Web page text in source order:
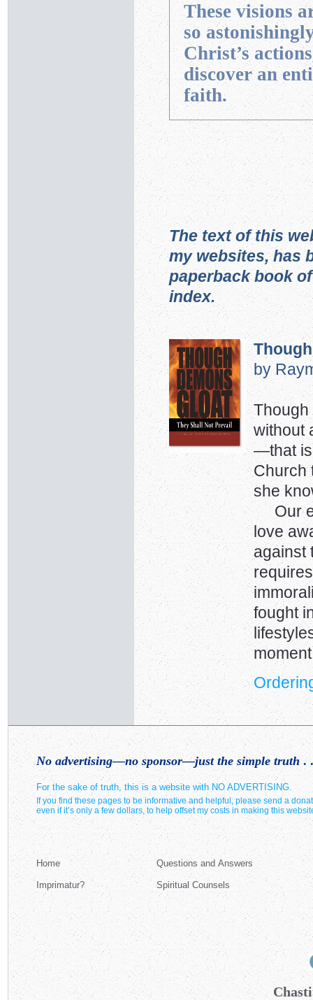
These visions
so
Christ’s
discover an
faith.
The text of this
my websites, has
paperback book
index.
by
Though
without
—that
Church
she
Our
love
against
fought
No advertising—no sponsor—just the simple truth .
For the sake of truth, this is a website with NO ADVERTISING.
If you find these pages to be informative and helpful, please send a
even if it’s only a few dollars, to help offset my costs in making this
Home
Imprimatur?
Questions and Answers
Spiritual Counsels